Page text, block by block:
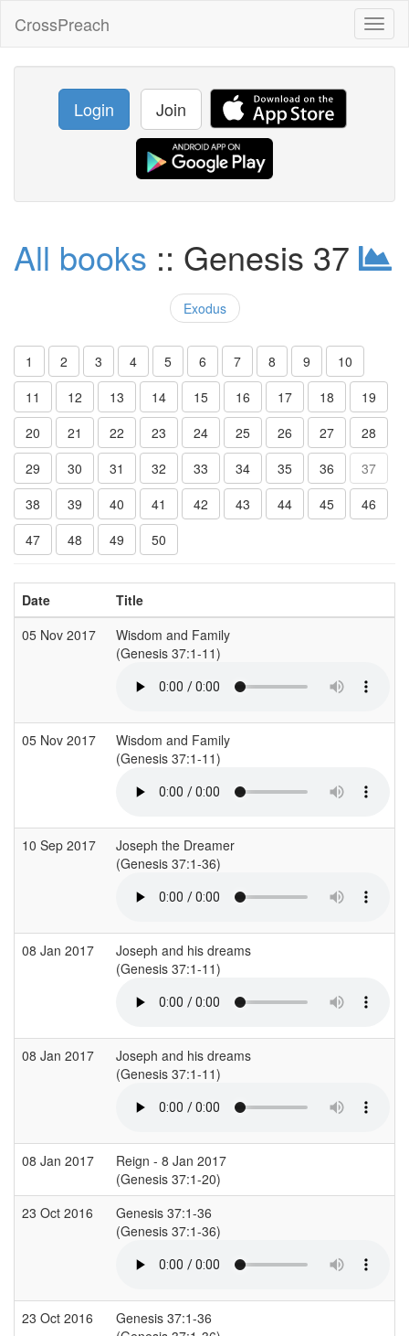
CrossPreach
Login Join
All books :: Genesis 37
Exodus
1 2 3 4 5 6 7 8 9
10
11
12 13 14 15 16 17 18
19
20
21 22 23 24 25 26 27
28
29
30 31 32 33 34 35 36
37
38
39 40 41 42 43 44 45
46
47
48 49 50
Date
Title
05 Nov 2017
Wisdom and Family
(Genesis 37:1-11)
05 Nov 2017
Wisdom and Family
(Genesis 37:1-11)
10 Sep 2017
Joseph the Dreamer
(Genesis 37:1-36)
08 Jan 2017
Joseph and his dreams
(Genesis 37:1-11)
08 Jan 2017
Joseph and his dreams
(Genesis 37:1-11)
08 Jan 2017
Reign - 8 Jan 2017
(Genesis 37:1-20)
23 Oct 2016
Genesis 37:1-36
(Genesis 37:1-36)
23 Oct 2016
Genesis 37:1-36